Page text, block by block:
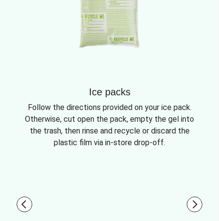
Ice packs
Follow the directions provided on your ice pack.
Otherwise, cut open the pack, empty the gel into
the trash, then rinse and recycle or discard the
plastic film via in-store drop-off.